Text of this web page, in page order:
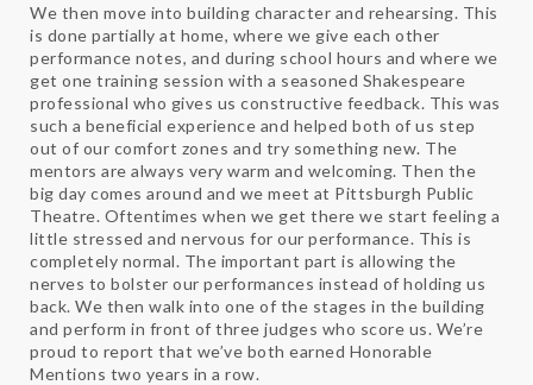
We then move into building character and rehearsing. This
is done partially at home, where we give each other
performance notes, and during school hours and where we
get one training session with a seasoned Shakespeare
professional who gives us constructive feedback. This was
such a beneficial experience and helped both of us step
out of our comfort zones and try something new. The
mentors are always very warm and welcoming. Then the
big day comes around and we meet at Pittsburgh Public
Theatre. Oftentimes when we get there we start feeling a
little stressed and nervous for our performance. This is
completely normal. The important part is allowing the
nerves to bolster our performances instead of holding us
back. We then walk into one of the stages in the building
and perform in front of three judges who score us. We’re
proud to report that we’ve both earned Honorable
Mentions two years in a row.